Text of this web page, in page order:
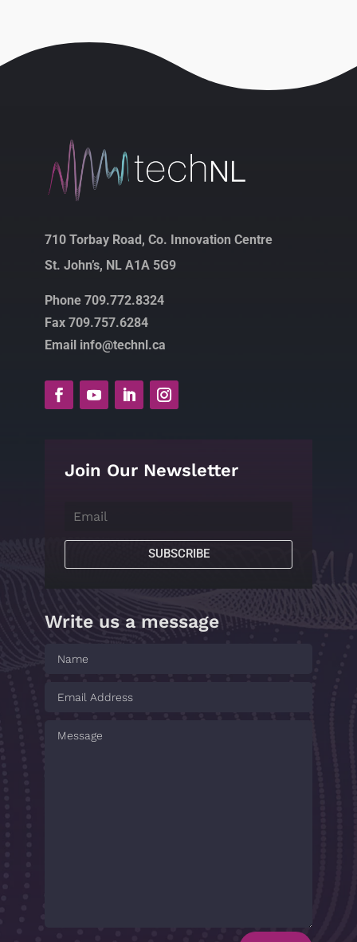
710 Torbay Road, Co. Innovation Centre
St. John’s, NL A1A 5G9
Phone 709.772.8324
Fax 709.757.6284
Email info@technl.ca
Join Our Newsletter
SUBSCRIBE
Write us a message